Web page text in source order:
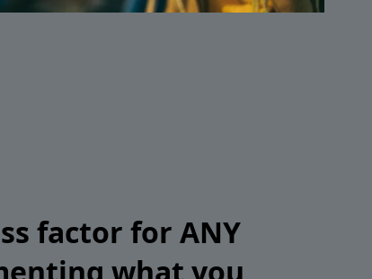
factor for ANY